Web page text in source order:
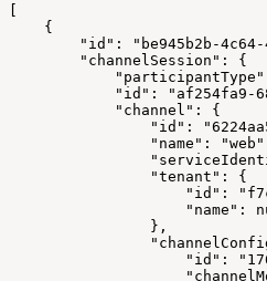
[
    {
"id": "be945b2b-
        "channelSession": {
"id": "af254fa9-
            "channel": {
"id":
"name":
                "tenant": {
"id":
"name":
                },
"id":